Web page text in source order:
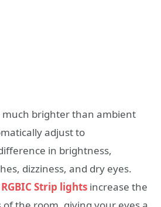
much brighter than ambient
adjust to
in brightness,
dizziness, and dry eyes.
Strip lights increase the